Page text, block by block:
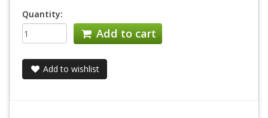
Quantity:
Add to cart
Add to wishlist